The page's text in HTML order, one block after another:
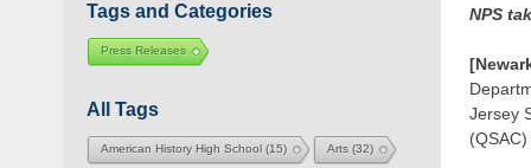
NPS
Jersey
Tags and Categories
Press Releases
All Tags
American History High School(15) Arts(32)